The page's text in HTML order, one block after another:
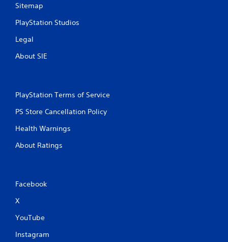
Sitemap
PlayStation Studios
Legal
About SIE
PlayStation Terms of Service
PS Store Cancellation Policy
Health Warnings
About Ratings
Facebook
X
YouTube
Instagram